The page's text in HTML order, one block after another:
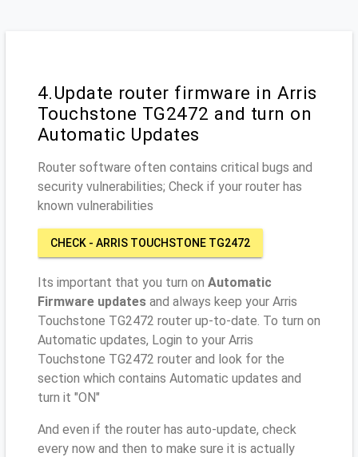
4.Update router firmware in Arris
Touchstone TG2472 and turn on
Automatic Updates
Router software often contains critical bugs and
security vulnerabilities; Check if your router has
known vulnerabilities
CHECK - ARRIS TOUCHSTONE TG2472
Its important that you turn on Automatic
Firmware updates and always keep your Arris
Touchstone TG2472 router up-to-date. To turn on
Automatic updates, Login to your Arris
Touchstone TG2472 router and look for the
section which contains Automatic updates and
turn it "ON"
And even if the router has auto-update, check
every now and then to make sure it is actually